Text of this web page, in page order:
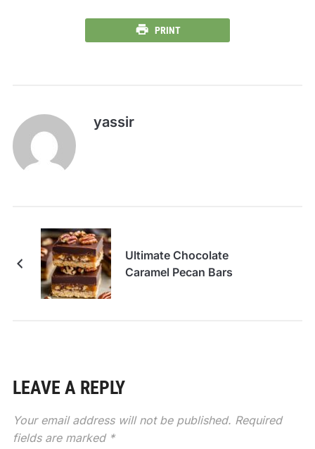
PRINT
yassir
Ultimate Chocolate
Caramel Pecan Bars
LEAVE A REPLY
Your email address will not be published. Required
fields are marked *